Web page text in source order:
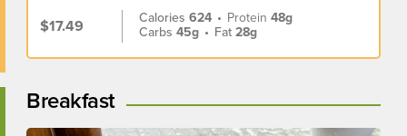
$17.49
Calories624 • Protein48g
Carbs45g • Fat28g
Breakfast